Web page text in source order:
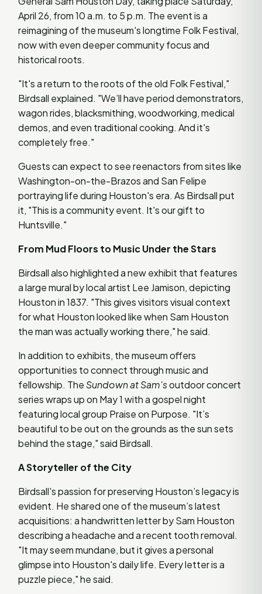
April 26, from 10 a.m. to 5 p.m. The event is a
reimagining of the museum's longtime Folk Festival,
now with even deeper community focus and
historical roots.
"It's a return to the roots of the old Folk Festival,"
Birdsall explained. "We’ll have period demonstrators,
wagon rides, blacksmithing, woodworking, medical
demos, and even traditional cooking. And it's
completely free."
Guests can expect to see reenactors from sites like
Washington-on-the-Brazos and San Felipe
portraying life during Houston's era. As Birdsall put
it, "This is a community event. It's our gift to
Huntsville."
From Mud Floors to Music Under the Stars
Birdsall also highlighted a new exhibit that features
a large mural by local artist Lee Jamison, depicting
Houston in 1837. "This gives visitors visual context
for what Houston looked like when Sam Houston
the man was actually working there," he said.
In addition to exhibits, the museum offers
opportunities to connect through music and
fellowship. The Sundown at Sam'soutdoor concert
series wraps up on May 1 with a gospel night
featuring local group Praise on Purpose. "It’s
beautiful to be out on the grounds as the sun sets
behind the stage," said Birdsall.
A Storyteller of the City
Birdsall's passion for preserving Houston’s legacy is
evident. He shared one of the museum’s latest
acquisitions: a handwritten letter by Sam Houston
describing a headache and a recent tooth removal.
"It may seem mundane, but it gives a personal
glimpse into Houston's daily life. Every letter is a
puzzle piece," he said.